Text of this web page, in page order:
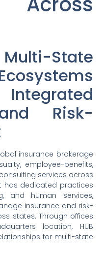
State
Risk-
insurance brokerage
employee-benefits,
services across
has dedicated practices
and human services,
insurance and risk-
states. Through offices
location, HUB
for multi-state